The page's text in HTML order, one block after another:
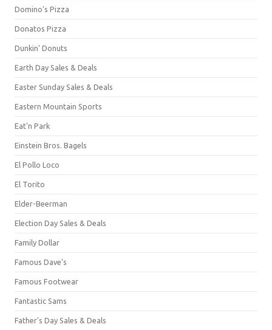
Domino's Pizza
Donatos Pizza
Dunkin' Donuts
Earth Day Sales & Deals
Easter Sunday Sales & Deals
Eastern Mountain Sports
Eat'n Park
Einstein Bros. Bagels
El Pollo Loco
El Torito
Elder-Beerman
Election Day Sales & Deals
Family Dollar
Famous Dave's
Famous Footwear
Fantastic Sams
Father's Day Sales & Deals